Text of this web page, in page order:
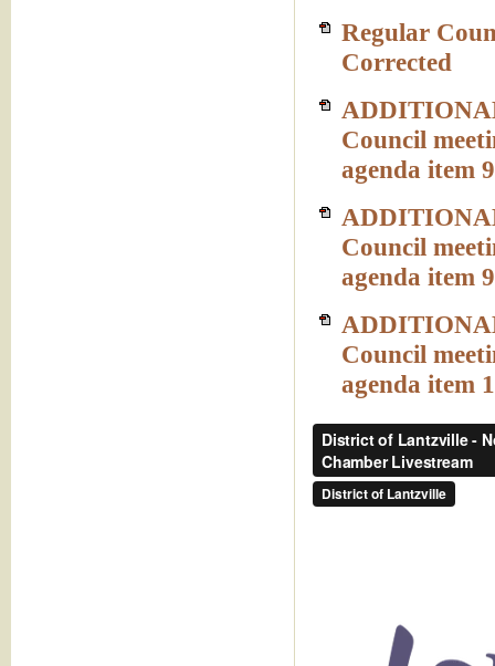
Regular
Corrected
Council
agenda item
Council
agenda item
Council
agenda item